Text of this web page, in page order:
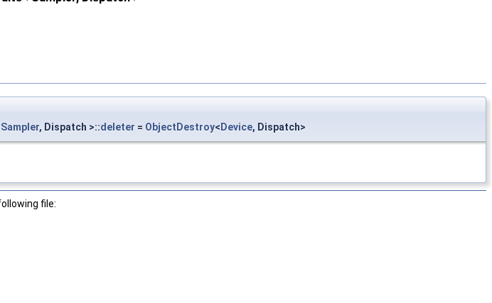
>
>
>
>
Sampler, Dispatch >::deleter = ObjectDestroy< Device, Dispatch>
file: